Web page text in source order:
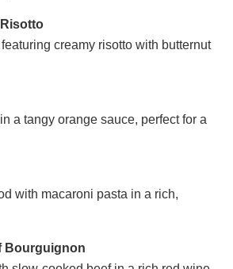
creamy risotto with butternut
a tangy orange sauce, perfect for a
with macaroni pasta in a rich,
Bourguignon